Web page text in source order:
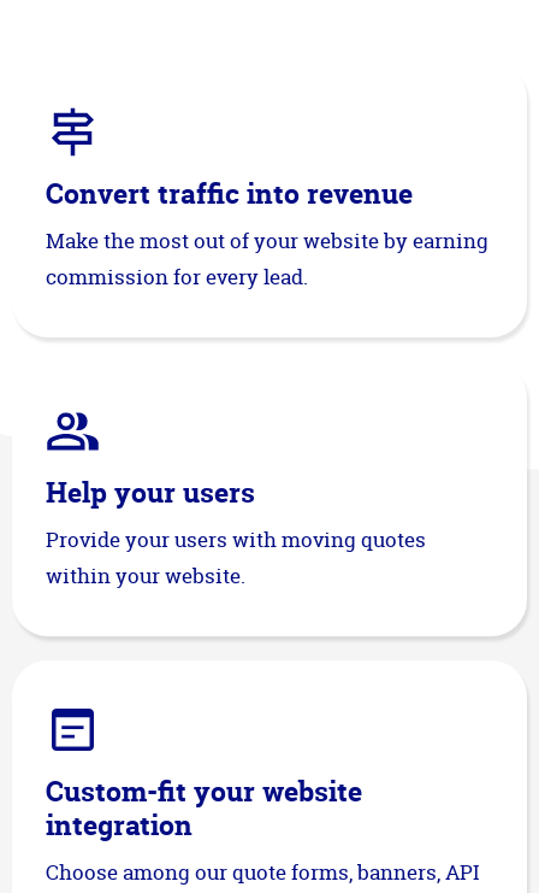
Convert traffic into revenue
Make the most out of your website by earning
commission for every lead.
Help your users
Provide your users with moving quotes
within your website.
Custom-fit your website
integration
Choose among our quote forms, banners, API